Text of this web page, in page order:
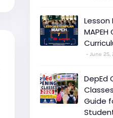
Lesson
June 25,
DepEd
Guide